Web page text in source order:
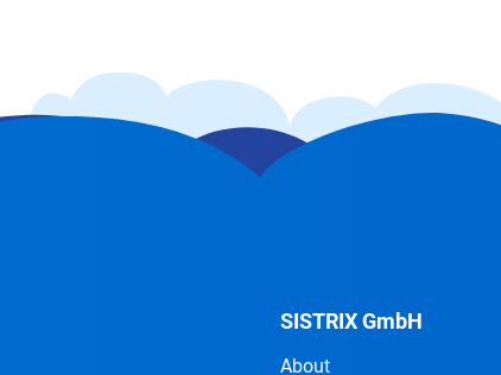
SISTRIX GmbH
About